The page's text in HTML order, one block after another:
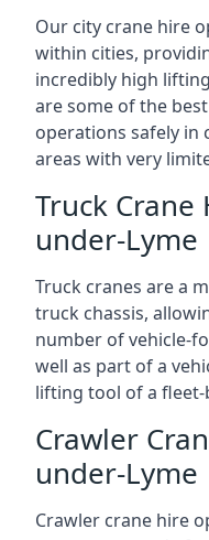
Our city crane hire
within cities,
incredibly high
are some of the
operations safely
areas with very
Truck Crane
under-Lyme
Truck cranes are a
truck chassis,
number of vehicle-
well as part of a
lifting tool of a fleet-
Crawler
under-Lyme
Crawler crane hire